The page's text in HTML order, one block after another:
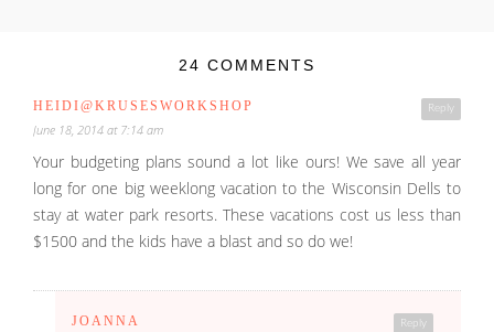
24 COMMENTS
Reply
HEIDI@KRUSESWORKSHOP
June 18, 2014 at 7:14 am
Your budgeting plans sound a lot like ours! We save all year
long for one big weeklong vacation to the Wisconsin Dells to
stay at water park resorts. These vacations cost us less than
$1500 and the kids have a blast and so do we!
Reply
JOANNA